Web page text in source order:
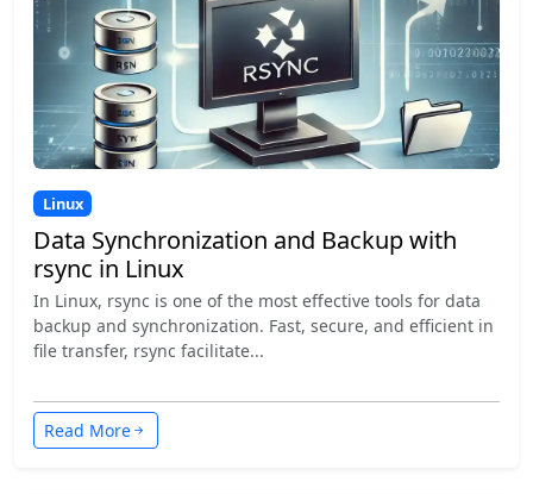
Linux
Data Synchronization and Backup with
rsync in Linux
In Linux, rsync is one of the most effective tools for data
backup and synchronization. Fast, secure, and efficient in
file transfer, rsync facilitate...
Read More